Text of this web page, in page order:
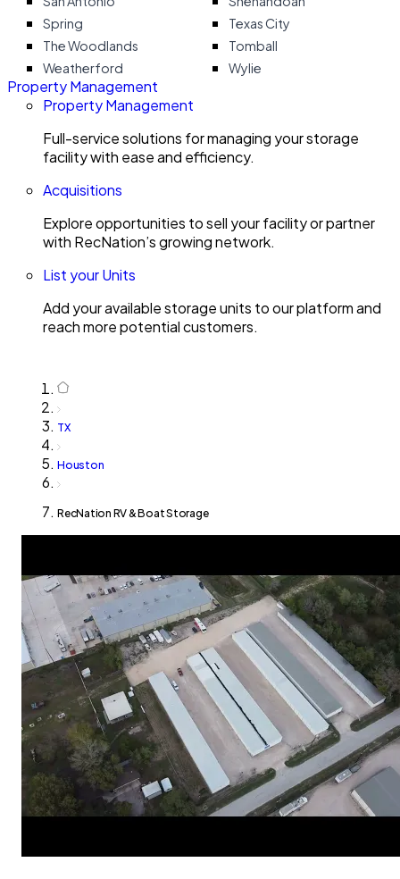
Spring
Texas City
The Woodlands
Tomball
Weatherford
Wylie
Property Management
Property Management
Full-service solutions for managing your storage
facility with ease and efficiency.
Acquisitions
Explore opportunities to sell your facility or partner
with RecNation’s growing network.
List your Units
Add your available storage units to our platform and
reach more potential customers.
TX
Houston
RecNation RV & Boat Storage